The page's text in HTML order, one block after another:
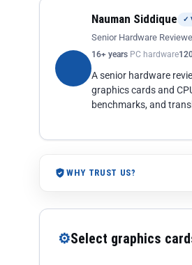
Nauman Siddique ✓
Senior Hardware
16+ years PC hardware
A senior hardware
graphics cards and
benchmarks, and
WHY TRUST US?
⚙Select graphics